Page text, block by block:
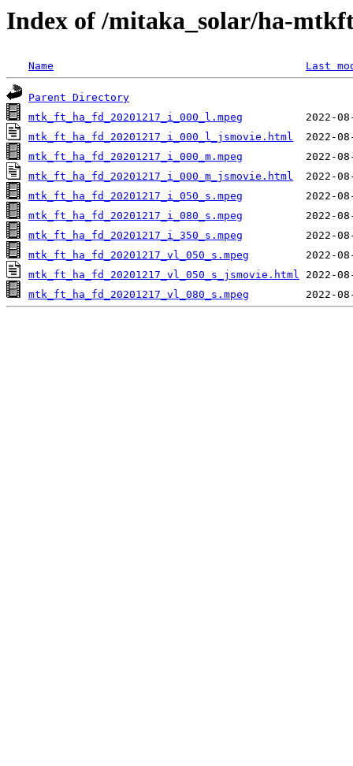
Index of /mitaka_solar/ha-
Name Last
Parent Directory
mtk_ft_ha_fd_20201217_i_000_l.mpeg
mtk_ft_ha_fd_20201217_i_000_l_jsmovie.html
mtk_ft_ha_fd_20201217_i_000_m.mpeg
mtk_ft_ha_fd_20201217_i_000_m_jsmovie.html
mtk_ft_ha_fd_20201217_i_050_s.mpeg
mtk_ft_ha_fd_20201217_i_080_s.mpeg
mtk_ft_ha_fd_20201217_i_350_s.mpeg
mtk_ft_ha_fd_20201217_vl_050_s.mpeg
mtk_ft_ha_fd_20201217_vl_050_s_jsmovie.html
mtk_ft_ha_fd_20201217_vl_080_s.mpeg